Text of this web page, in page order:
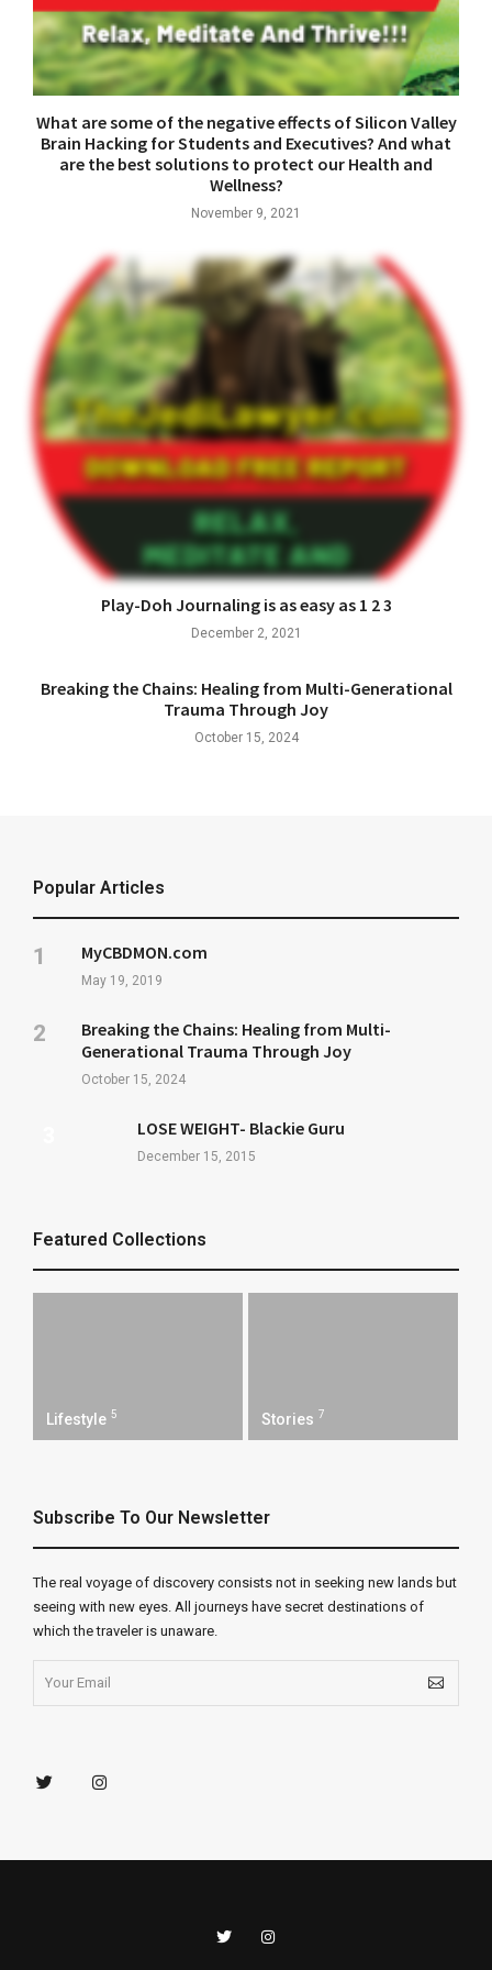
What are some of the negative effects of Silicon Valley
Brain Hacking for Students and Executives? And what
are the best solutions to protect our Health and
Wellness?
November 9, 2021
Play-Doh Journaling is as easy as 1 2 3
December 2, 2021
Breaking the Chains: Healing from Multi-Generational
Trauma Through Joy
October 15, 2024
Popular Articles
MyCBDMON.com
May 19, 2019
Breaking the Chains: Healing from Multi-
Generational Trauma Through Joy
October 15, 2024
LOSE WEIGHT- Blackie Guru
December 15, 2015
Featured Collections
Lifestyle 5 Stories 7
Subscribe To Our Newsletter
The real voyage of discovery consists not in seeking new lands but
seeing with new eyes. All journeys have secret destinations of
which the traveler is unaware.